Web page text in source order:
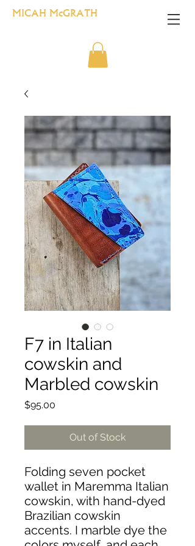
MICAH McGRATH
F7 in Italian
cowskin and
Marbled cowskin
$95.00
Out of Stock
Folding seven pocket
wallet in Maremma Italian
cowskin, with hand-dyed
Brazilian cowskin
accents. I marble dye the